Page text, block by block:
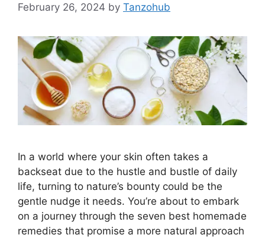
February 26, 2024 by Tanzohub
In a world where your skin often takes a
backseat due to the hustle and bustle of daily
life, turning to nature’s bounty could be the
gentle nudge it needs. You’re about to embark
on a journey through the seven best homemade
remedies that promise a more natural approach